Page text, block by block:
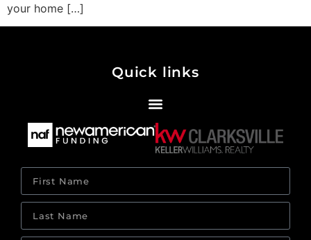
your home […]
Quick links